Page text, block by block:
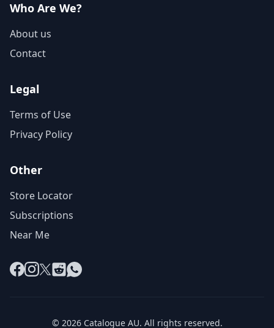
Who Are We?
About us
Contact
Legal
Terms of Use
Privacy Policy
Other
Store Locator
Subscriptions
Near Me
Facebook
Instagram
X RedditWhatsApp
© 2026 Catalogue AU. All rights reserved.